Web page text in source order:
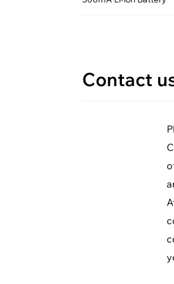
Contact